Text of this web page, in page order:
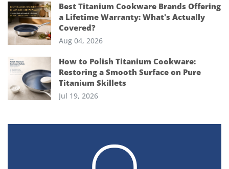
Best Titanium Cookware Brands Offering
a Lifetime Warranty: What's Actually
Covered?
Aug 04, 2026
How to Polish Titanium Cookware:
Restoring a Smooth Surface on Pure
Titanium Skillets
Jul 19, 2026